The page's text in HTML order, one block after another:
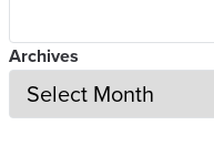
Archives